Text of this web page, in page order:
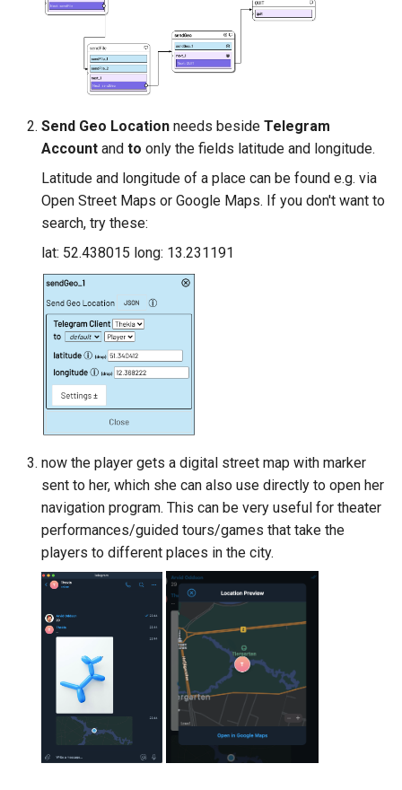
Send Geo Location needs beside Telegram
Account and to only the fields latitude and longitude.
Latitude and longitude of a place can be found e.g. via
Open Street Maps or Google Maps. If you don't want to
search, try these:
lat: 52.438015 long: 13.231191
now the player gets a digital street map with marker
sent to her, which she can also use directly to open her
navigation program. This can be very useful for theater
performances/guided tours/games that take the
players to different places in the city.